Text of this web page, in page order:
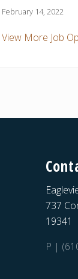
February 14, 2022
View More Job
737
19341
P |